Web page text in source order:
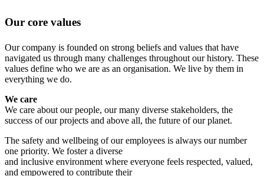
Our core values
Our company is founded on strong beliefs and values that have
navigated us through many challenges throughout our history. These
values define who we are as an organisation. We live by them in
everything we do.
We care
We care about our people, our many diverse stakeholders, the
success of our projects and above all, the future of our planet.
The safety and wellbeing of our employees is always our number
one priority. We foster a diverse
and inclusive environment where everyone feels respected, valued,
and empowered to contribute their